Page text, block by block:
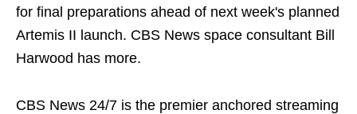
for final preparations ahead of next week's planned
Artemis II launch. CBS News space consultant Bill
Harwood has more.
CBS News 24/7 is the premier anchored streaming